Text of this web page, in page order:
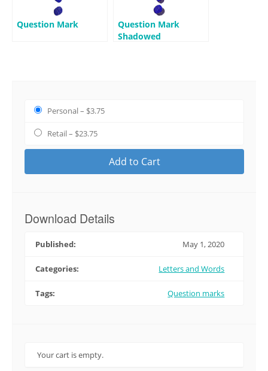
Question Mark
Question Mark
Shadowed
Personal– $3.75
Retail– $23.75
Add to Cart
Download Details
Published: May 1, 2020
Categories: Letters and Words
Tags: Question marks
Your cart is empty.